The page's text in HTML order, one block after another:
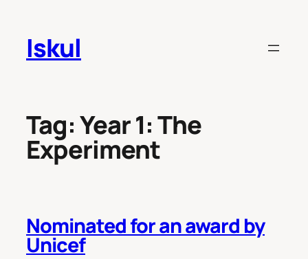
content
Iskul
Tag:Year 1: The
Experiment
Nominated for an award by
Unicef